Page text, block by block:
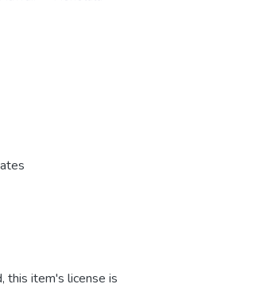
this item's license is